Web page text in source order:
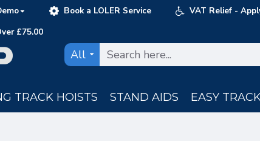
Book a LOLER Service VAT Relief -
£75.00
All
TRACK HOISTS STAND AIDS EASY